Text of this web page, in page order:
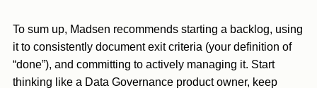
To sum up, Madsen recommends starting a backlog, using
it to consistently document exit criteria (your definition of
“done”), and committing to actively managing it. Start
thinking like a Data Governance product owner, keep